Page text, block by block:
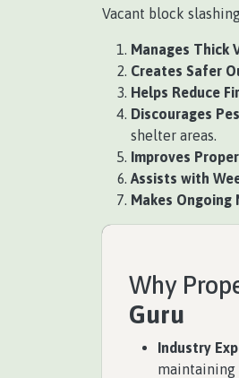
Vacant block
Manages Thick
Creates Safer
Helps Reduce
Discourages
shelter areas.
Improves
Assists with
Makes Ongoing
Why
Guru
Industry
maintaining